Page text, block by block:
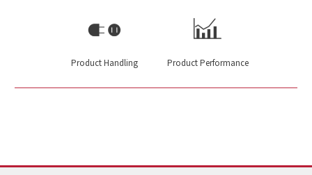
Product Handling Product Performance